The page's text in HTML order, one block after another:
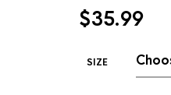
$35.99
SIZE